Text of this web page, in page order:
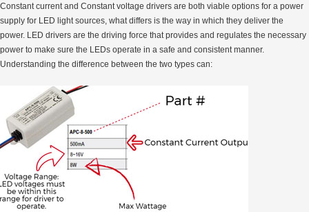
Constant current and Constant voltage drivers are both viable options for a power
supply for LED light sources, what differs is the way in which they deliver the
power. LED drivers are the driving force that provides and regulates the necessary
power to make sure the LEDs operate in a safe and consistent manner.
Understanding the difference between the two types can: